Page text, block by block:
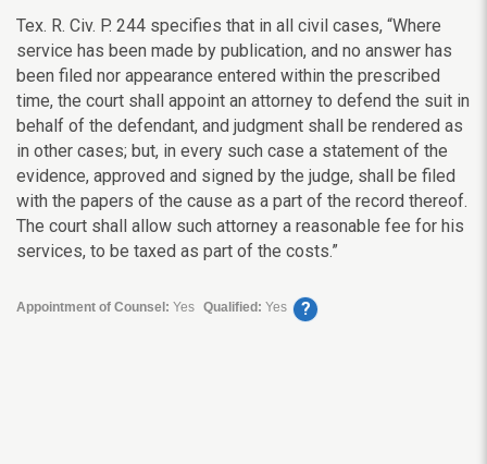
Tex. R. Civ. P. 244 specifies that in all civil cases, “Where
service has been made by publication, and no answer has
been filed nor appearance entered within the prescribed
time, the court shall appoint an attorney to defend the suit in
behalf of the defendant, and judgment shall be rendered as
in other cases; but, in every such case a statement of the
evidence, approved and signed by the judge, shall be filed
with the papers of the cause as a part of the record thereof.
The court shall allow such attorney a reasonable fee for his
services, to be taxed as part of the costs.”
Appointment of Counsel: Yes Qualified:Yes ?